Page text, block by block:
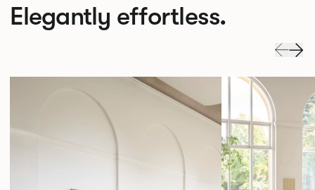
Elegantly effortless.